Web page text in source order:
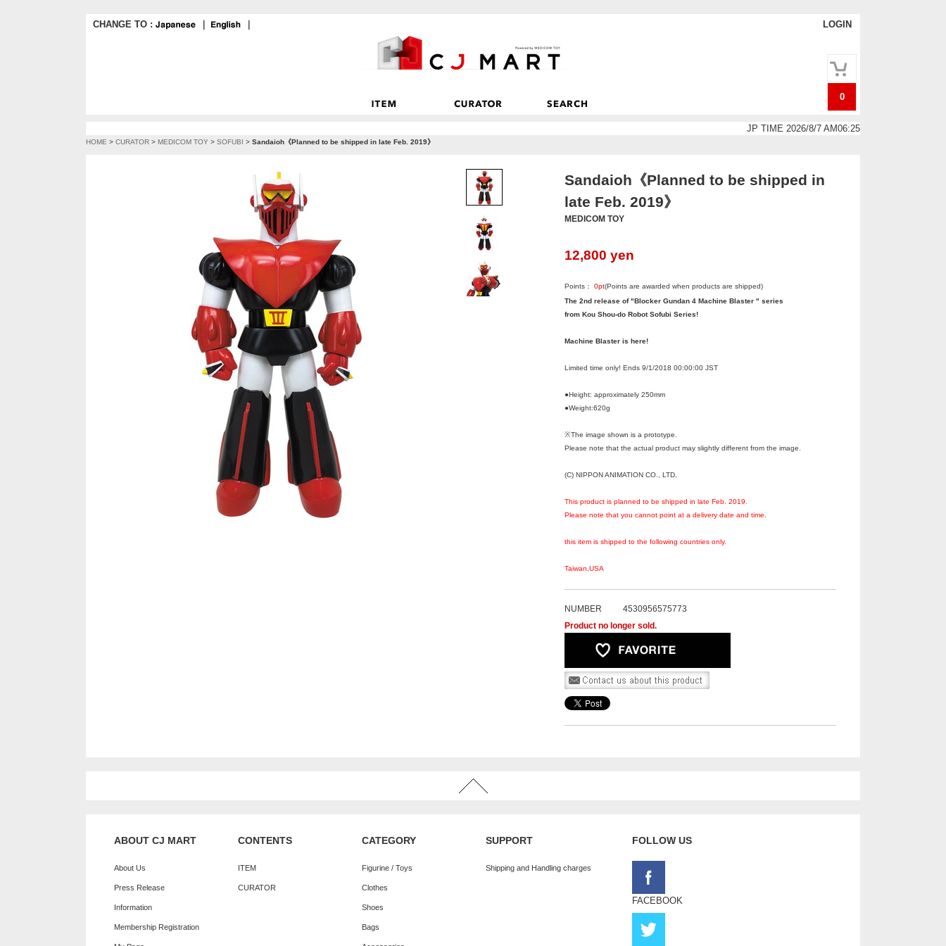
CHANGE TO : LOGIN
0
JP TIME 2026/8/7 AM06:25
HOME > CURATOR > MEDICOM TOY > SOFUBI > Sandaioh《Planned to be shipped in late Feb. 2019》
Sandaioh《Planned to be shipped in
late Feb. 2019》
MEDICOM TOY
12,800 yen
Points： 0pt(Points are awarded when products are shipped)
The 2nd release of "Blocker Gundan 4 Machine Blaster " series
from Kou Shou-do Robot Sofubi Series!
Machine Blaster is here!
Limited time only! Ends 9/1/2018 00:00:00 JST
●Height: approximately 250mm
●Weight:620g
※The image shown is a prototype.
Please note that the actual product may slightly different from the image.
(C) NIPPON ANIMATION CO., LTD.
This product is planned to be shipped in late Feb. 2019.
Please note that you cannot point at a delivery date and time.
this item is shipped to the following countries only.
Taiwan,USA
NUMBER
4530956575773
Product no longer sold.
ABOUT CJ MART
About Us
Press Release
Information
Membership Registration
CONTENTS
ITEM
CURATOR
CATEGORY
Figurine / Toys
Clothes
Shoes
Bags
SUPPORT
Shipping and Handling charges
FOLLOW US
FACEBOOK